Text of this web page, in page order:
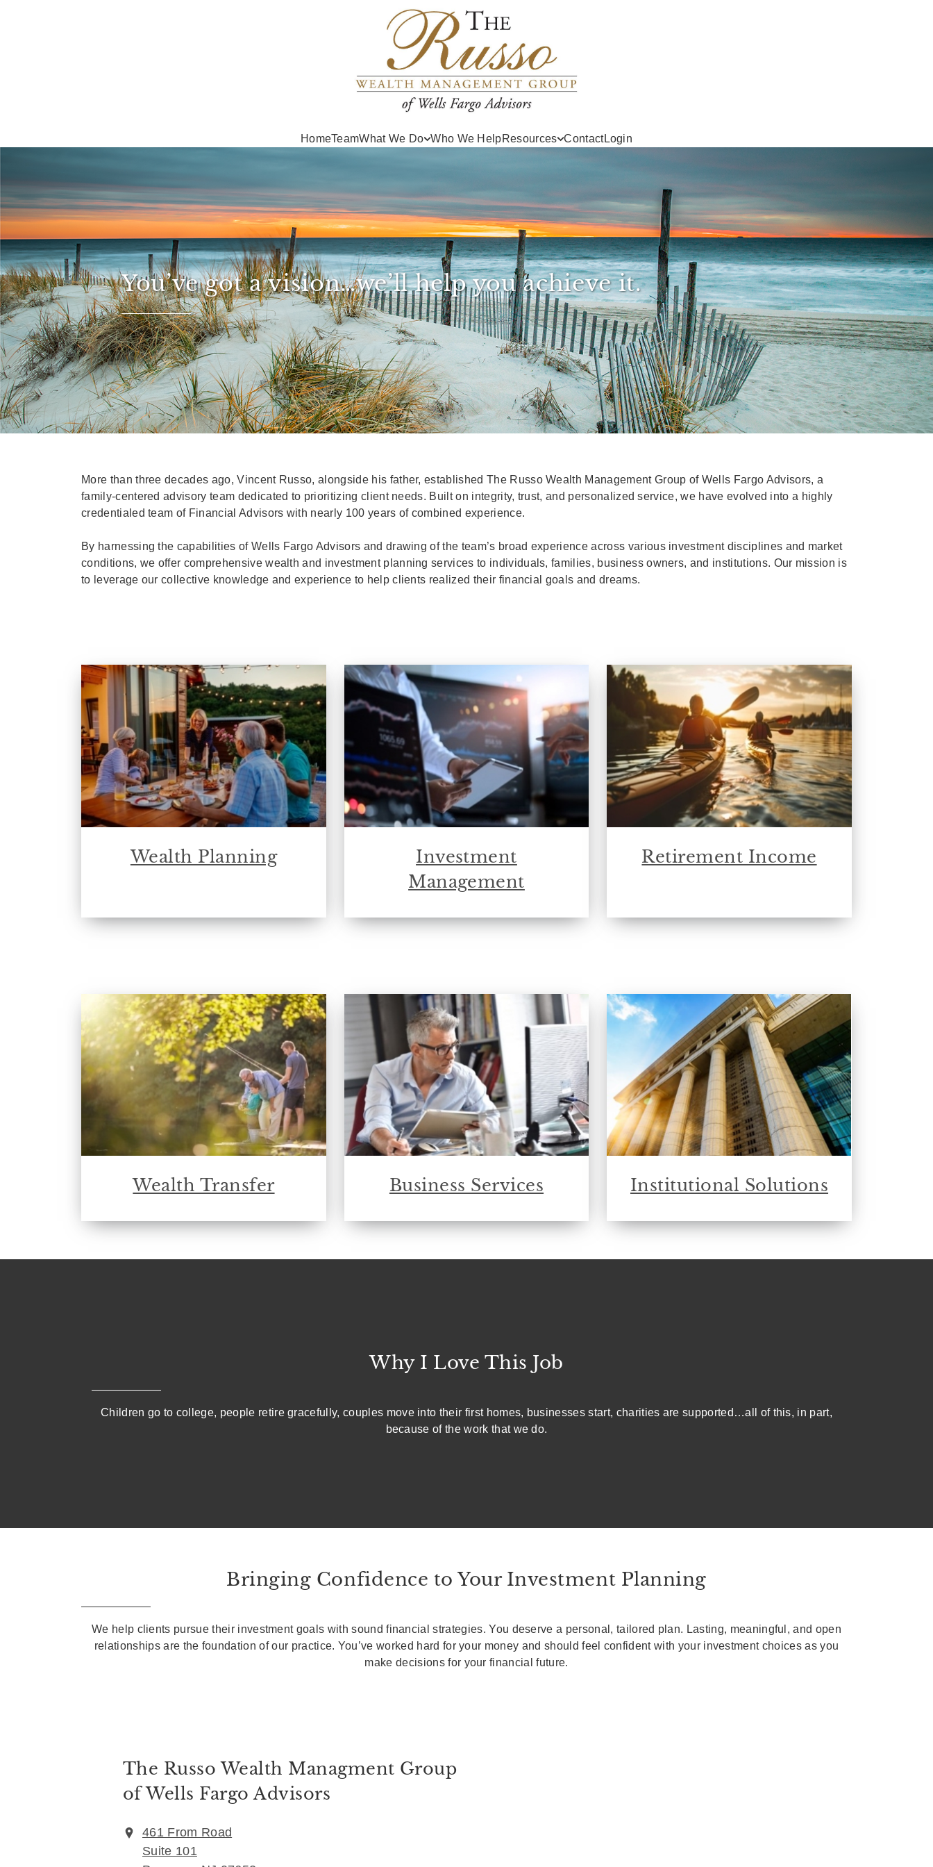
HomeTeamWhat We Do Who We HelpResources ContactLogin
You’ve got a vision…we’ll help you achieve it.
More than three decades ago, Vincent Russo, alongside his father, established The Russo Wealth Management Group of Wells Fargo Advisors, a
family-centered advisory team dedicated to prioritizing client needs. Built on integrity, trust, and personalized service, we have evolved into a highly
credentialed team of Financial Advisors with nearly 100 years of combined experience.
By harnessing the capabilities of Wells Fargo Advisors and drawing of the team’s broad experience across various investment disciplines and market
conditions, we offer comprehensive wealth and investment planning services to individuals, families, business owners, and institutions. Our mission is
to leverage our collective knowledge and experience to help clients realized their financial goals and dreams.
Wealth Planning
Investment
Management
Retirement Income
Wealth Transfer Business Services Institutional Solutions
Why I Love This Job
Children go to college, people retire gracefully, couples move into their first homes, businesses start, charities are supported…all of this, in part,
because of the work that we do.
Bringing Confidence to Your Investment Planning
We help clients pursue their investment goals with sound financial strategies. You deserve a personal, tailored plan. Lasting, meaningful, and open
relationships are the foundation of our practice. You’ve worked hard for your money and should feel confident with your investment choices as you
make decisions for your financial future.
The Russo Wealth Managment Group
of Wells Fargo Advisors
461 From Road
Suite 101